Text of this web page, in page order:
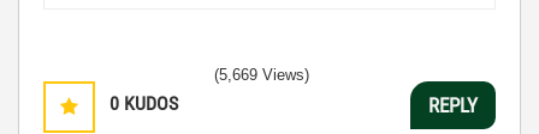
0 KUDOS
(5,669 Views)
REPLY